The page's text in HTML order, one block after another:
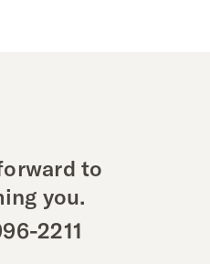
to
you.
2211